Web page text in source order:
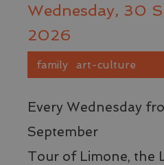
Wednesday, 30
2026
family art-culture
Every Wednesday
September
Tour of Limone, the